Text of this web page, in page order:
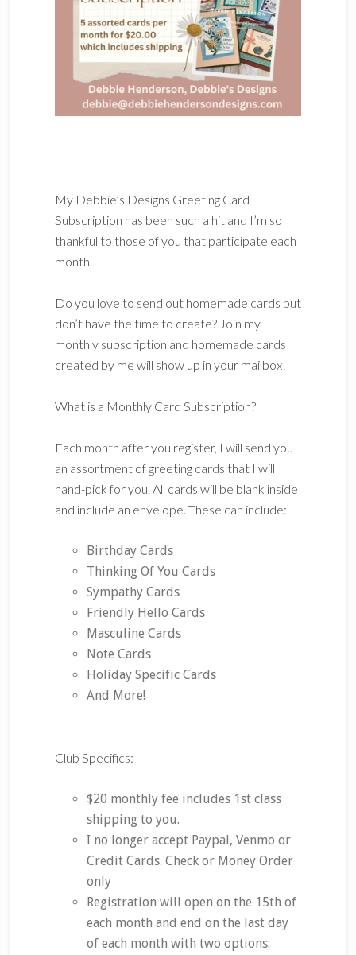
My Debbie’s Designs Greeting Card
Subscription has been such a hit and I’m so
thankful to those of you that participate each
month.
Do you love to send out homemade cards but
don’t have the time to create? Join my
monthly subscription and homemade cards
created by me will show up in your mailbox!
What is a Monthly Card Subscription?
Each month after you register, I will send you
an assortment of greeting cards that I will
hand-pick for you. All cards will be blank inside
and include an envelope. These can include:
Birthday Cards
Thinking Of You Cards
Sympathy Cards
Friendly Hello Cards
Masculine Cards
Note Cards
Holiday Specific Cards
And More!
Club Specifics:
$20 monthly fee includes 1st class
shipping to you.
I no longer accept Paypal, Venmo or
Credit Cards. Check or Money Order
only
Registration will open on the 15th of
each month and end on the last day
of each month with two options: